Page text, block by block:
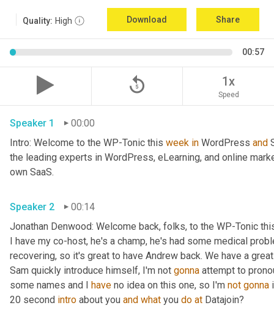
Quality: High Download Share
00:57
replay_5 1x
Speed
Speaker 1
00:00
Intro: Welcome to the WP-Tonic this week in WordPress and
the leading experts in WordPress, eLearning, and online
own SaaS.
Speaker 2
00:14
Jonathan Denwood: Welcome back, folks, to the WP-Tonic
I have my co-host, he's a champ, he's had some medical
recovering, so it's great to have Andrew back. We have a
Sam quickly introduce himself, I'm not gonna attempt to
some names and I have no idea on this one, so I'm not gonna
20 second intro about you and what you do at Datajoin?